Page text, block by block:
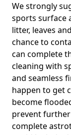
We strongly
sports surface
litter, leaves
chance to
can complete
cleaning with
and seamless
happen to get
become
prevent
complete